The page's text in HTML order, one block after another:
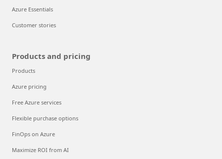
Azure Essentials
Customer stories
Products and pricing
Products
Azure pricing
Free Azure services
Flexible purchase options
FinOps on Azure
Maximize ROI from AI